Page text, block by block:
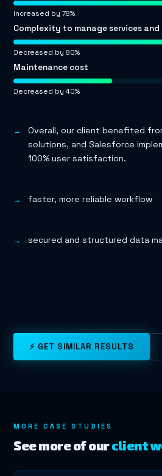
Increased by 78%
Complexity to manage services
Decreased by 80%
Maintenance cost
Decreased by 40%
Overall, our client benefited
solutions, and Salesforce
100% user satisfaction.
faster, more reliable workflow
secured and structured data
⚡ GET SIMILAR RESULTS
MORE CASE STUDIES
See more of ourclient